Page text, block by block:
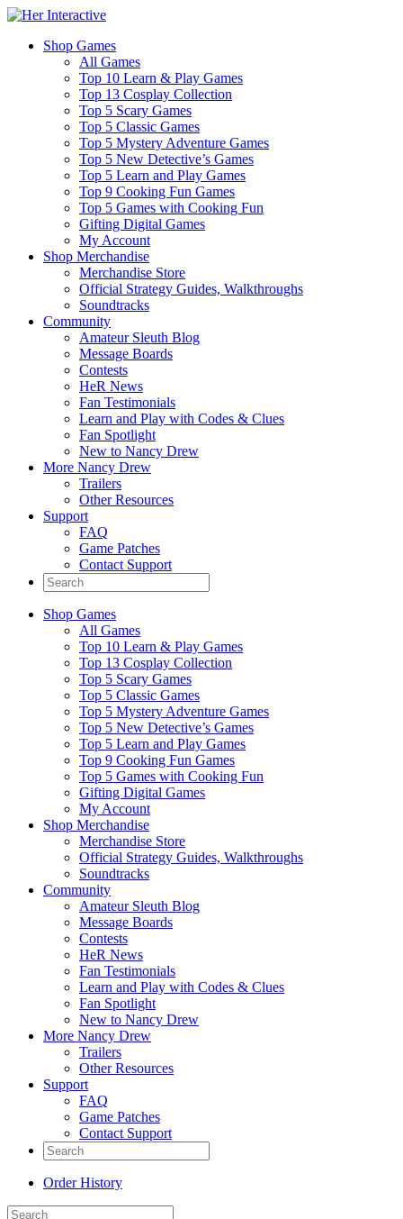
Shop Games
All Games
Top 10 Learn & Play Games
Top 13 Cosplay Collection
Top 5 Scary Games
Top 5 Classic Games
Top 5 Mystery Adventure Games
Top 5 New Detective’s Games
Top 5 Learn and Play Games
Top 9 Cooking Fun Games
Top 5 Games with Cooking Fun
Gifting Digital Games
My Account
Shop Merchandise
Merchandise Store
Official Strategy Guides, Walkthroughs
Soundtracks
Community
Amateur Sleuth Blog
Message Boards
Contests
HeR News
Fan Testimonials
Learn and Play with Codes & Clues
Fan Spotlight
New to Nancy Drew
More Nancy Drew
Trailers
Other Resources
Support
FAQ
Game Patches
Contact Support
Shop Games
All Games
Top 10 Learn & Play Games
Top 13 Cosplay Collection
Top 5 Scary Games
Top 5 Classic Games
Top 5 Mystery Adventure Games
Top 5 New Detective’s Games
Top 5 Learn and Play Games
Top 9 Cooking Fun Games
Top 5 Games with Cooking Fun
Gifting Digital Games
My Account
Shop Merchandise
Merchandise Store
Official Strategy Guides, Walkthroughs
Soundtracks
Community
Amateur Sleuth Blog
Message Boards
Contests
HeR News
Fan Testimonials
Learn and Play with Codes & Clues
Fan Spotlight
New to Nancy Drew
More Nancy Drew
Trailers
Other Resources
Support
FAQ
Game Patches
Contact Support
Order History